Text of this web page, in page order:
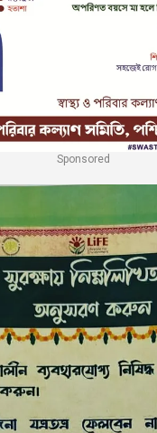
Sponsored